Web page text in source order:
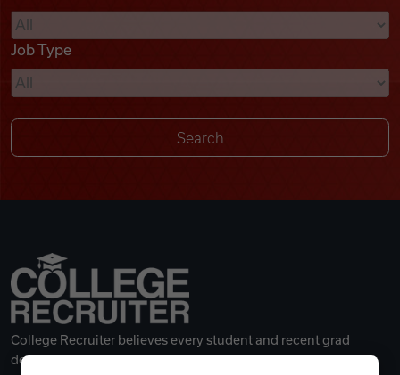
Videos
Remote Jobs
Job Type
College Recruiter believes every student and recent grad
deserves a great career.